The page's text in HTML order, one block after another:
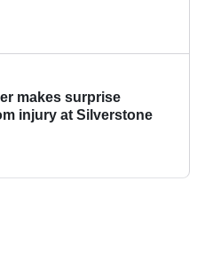
makes surprise
injury at Silverstone